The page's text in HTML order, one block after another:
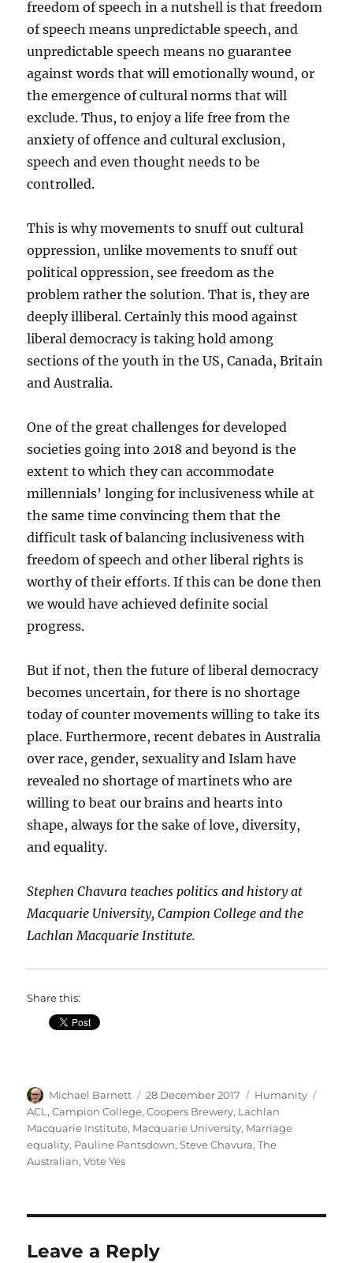
freedom of speech in a nutshell is that freedom
of speech means unpredictable speech, and
unpredictable speech means no guarantee
against words that will emotionally wound, or
the emergence of cultural norms that will
exclude. Thus, to enjoy a life free from the
anxiety of offence and cultural exclusion,
speech and even thought needs to be
controlled.
This is why movements to snuff out cultural
oppression, unlike movements to snuff out
political oppression, see freedom as the
problem rather the solution. That is, they are
deeply illiberal. Certainly this mood against
liberal democracy is taking hold among
sections of the youth in the US, Canada, Britain
and Australia.
One of the great challenges for developed
societies going into 2018 and beyond is the
extent to which they can accommodate
millennials’ longing for inclusiveness while at
the same time convincing them that the
difficult task of balancing inclusiveness with
freedom of speech and other liberal rights is
worthy of their efforts. If this can be done then
we would have achieved definite social
progress.
But if not, then the future of liberal democracy
becomes uncertain, for there is no shortage
today of counter movements willing to take its
place. Furthermore, recent debates in Australia
over race, gender, sexuality and Islam have
revealed no shortage of martinets who are
willing to beat our brains and hearts into
shape, always for the sake of love, diversity,
and equality.
Stephen Chavura teaches politics and history at
Macquarie University, Campion College and the
Lachlan Macquarie Institute.
Share this:
Author
Michael Barnett
Posted
on
28 December 2017 Categories
Humanity
ACL ,Campion College,Coopers Brewery, Lachlan
Macquarie Institute, Macquarie University, Marriage
equality, Pauline Pantsdown,Steve Chavura,The
Australian,Vote Yes
Leave a Reply